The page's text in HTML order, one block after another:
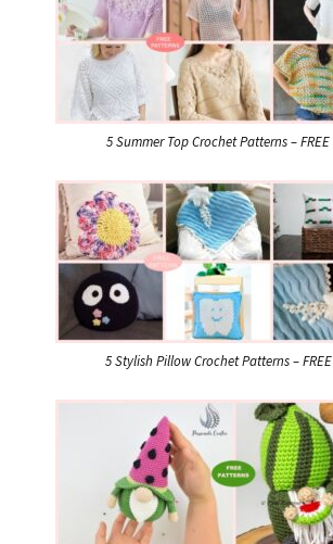
5 Summer Top Crochet Patterns – FREE
5 Stylish Pillow Crochet Patterns – FREE